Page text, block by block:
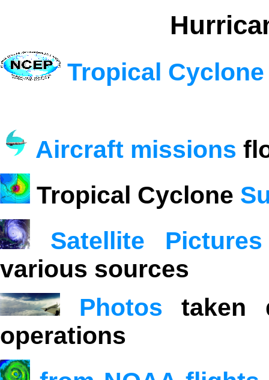
Tropical
Aircraft missions
Tropical Cyclone
Satellite Pictures
various sources
Photos taken
operations